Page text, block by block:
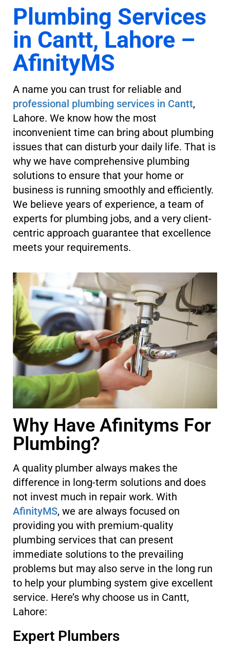
Plumbing Services
in Cantt, Lahore –
AfinityMS
A name you can trust for reliable and
professional plumbing services in Cantt,
Lahore. We know how the most
inconvenient time can bring about plumbing
issues that can disturb your daily life. That is
why we have comprehensive plumbing
solutions to ensure that your home or
business is running smoothly and efficiently.
We believe years of experience, a team of
experts for plumbing jobs, and a very client-
centric approach guarantee that excellence
meets your requirements.
Why Have Afinityms For
Plumbing?
A quality plumber always makes the
difference in long-term solutions and does
not invest much in repair work. With
AfinityMS, we are always focused on
providing you with premium-quality
plumbing services that can present
immediate solutions to the prevailing
problems but may also serve in the long run
to help your plumbing system give excellent
service. Here’s why choose us in Cantt,
Lahore:
Expert Plumbers